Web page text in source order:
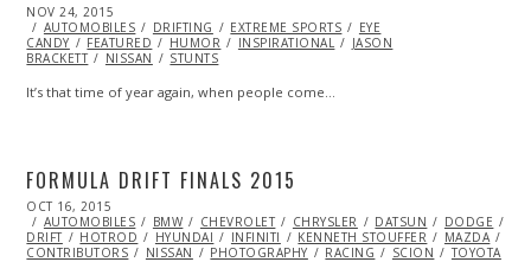
POSTED
ON
NOV 24, 2015
AUTOMOBILES
DRIFTING EXTREME SPORTS
EYE
CANDY
FEATURED HUMOR INSPIRATIONAL
JASON
BRACKETT
NISSAN STUNTS
It’s that time of year again, when people come…
FORMULA DRIFT FINALS 2015
POSTED
ON
OCT 16, 2015
AUTOMOBILES
BMW CHEVROLET CHRYSLER DATSUN DODGE
DRIFT
HOTROD HYUNDAI INFINITI KENNETH STOUFFER MAZDA
CONTRIBUTORS
NISSAN PHOTOGRAPHY RACING SCION TOYOTA